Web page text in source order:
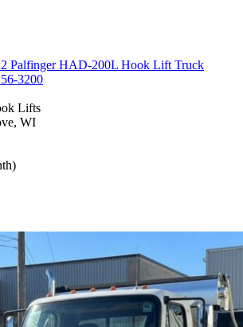
Palfinger HAD-200L Hook Lift Truck
3200
Lifts
WI